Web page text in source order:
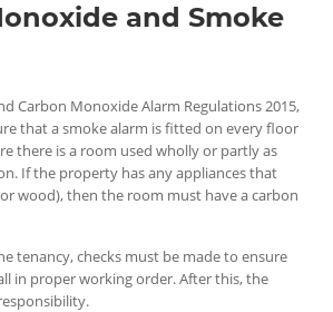
and Smoke
Carbon Monoxide Alarm Regulations 2015,
that a smoke alarm is fitted on every floor
there is a room used wholly or partly as
If the property has any appliances that
wood), then the room must have a carbon
tenancy, checks must be made to ensure
in proper working order. After this, the